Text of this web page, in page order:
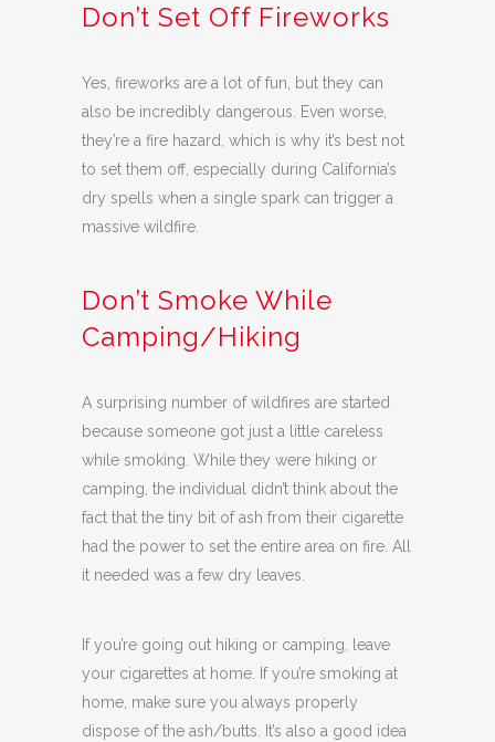
Don’t Set Off Fireworks
Yes, fireworks are a lot of fun, but they can
also be incredibly dangerous. Even worse,
they’re a fire hazard, which is why it’s best not
to set them off, especially during California’s
dry spells when a single spark can trigger a
massive wildfire.
Don’t Smoke While
Camping/Hiking
A surprising number of wildfires are started
because someone got just a little careless
while smoking. While they were hiking or
camping, the individual didn’t think about the
fact that the tiny bit of ash from their cigarette
had the power to set the entire area on fire. All
it needed was a few dry leaves.
If you’re going out hiking or camping, leave
your cigarettes at home. If you’re smoking at
home, make sure you always properly
dispose of the ash/butts. It’s also a good idea